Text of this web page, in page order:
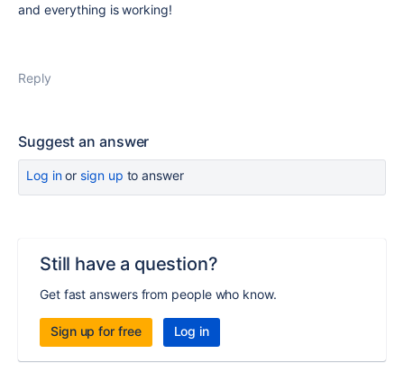
and everything is working!
Reply
Suggest an answer
Log inor sign up to answer
Still have a question?
Get fast answers from people who know.
Sign up for free Log in